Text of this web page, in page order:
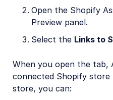
Open the Shopify
Preview panel.
Select the Links to
When you open the tab,
connected Shopify store
store, you can: